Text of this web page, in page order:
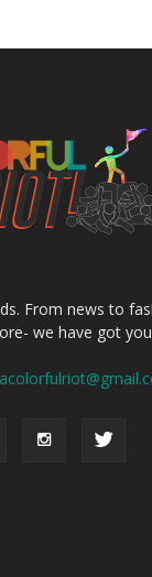
From news to
we have got